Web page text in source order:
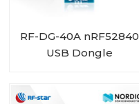
RF-DG-40A nRF52840
USB Dongle